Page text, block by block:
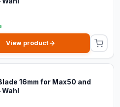
View product
16mm for Max50 and
Wahl